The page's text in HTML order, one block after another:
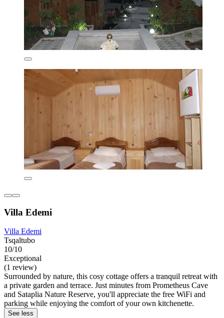
Villa Edemi
Villa Edemi
Tsqaltubo
10/10
Exceptional
(1 review)
Surrounded by nature, this cosy cottage offers a tranquil retreat with
a private garden and terrace. Just minutes from Prometheus Cave
and Sataplia Nature Reserve, you'll appreciate the free WiFi and
parking while enjoying the comfort of your own kitchenette.
See less